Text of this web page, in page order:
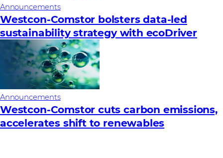
Announcements
Westcon-Comstor bolsters data-led
sustainability strategy with ecoDriver
Announcements
Westcon-Comstor cuts carbon emissions,
accelerates shift to renewables